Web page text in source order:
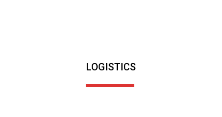
LOGISTICS